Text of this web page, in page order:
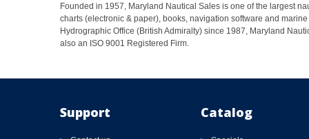
Founded in 1957, Maryland Nautical Sales is one of the largest
charts (electronic & paper), books, navigation software and
Hydrographic Office (British Admiralty) since 1987, Maryland
also an ISO 9001 Registered Firm.
Support Catalog